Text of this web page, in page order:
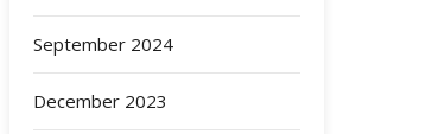
September 2024
December 2023